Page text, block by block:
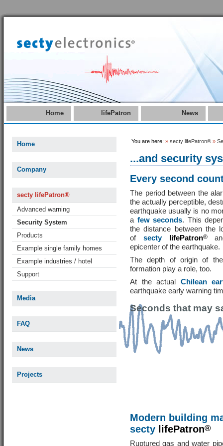
Home lifePatron News
Home
Company
secty lifePatron®
Advanced warning
Security System
Products
Example single family homes
Example industries / hotel
Support
Media
FAQ
News
Projects
You are here: » secty lifePatron® »
...and security
Every second
The period between the
the actually perceptible,
earthquake usually is no
a few seconds. This
the distance between the
of secty lifePatron®
epicenter of the earthquake.
The depth of origin of
formation play a role, too.
At the actual Chilean
earthquake early warning
Seconds that may
Modern building
secty lifePatron®
Ruptured gas and water